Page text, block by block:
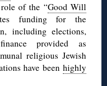
of the “Good Will
funding for the
including elections,
provided as
religious Jewish
have been highly